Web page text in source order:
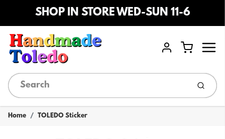
SHOP IN STORE WED-SUN 11-6
Account
Cart
Home TOLEDO Sticker